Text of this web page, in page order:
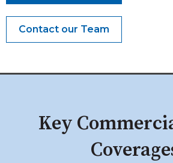
Contact our Team
Key